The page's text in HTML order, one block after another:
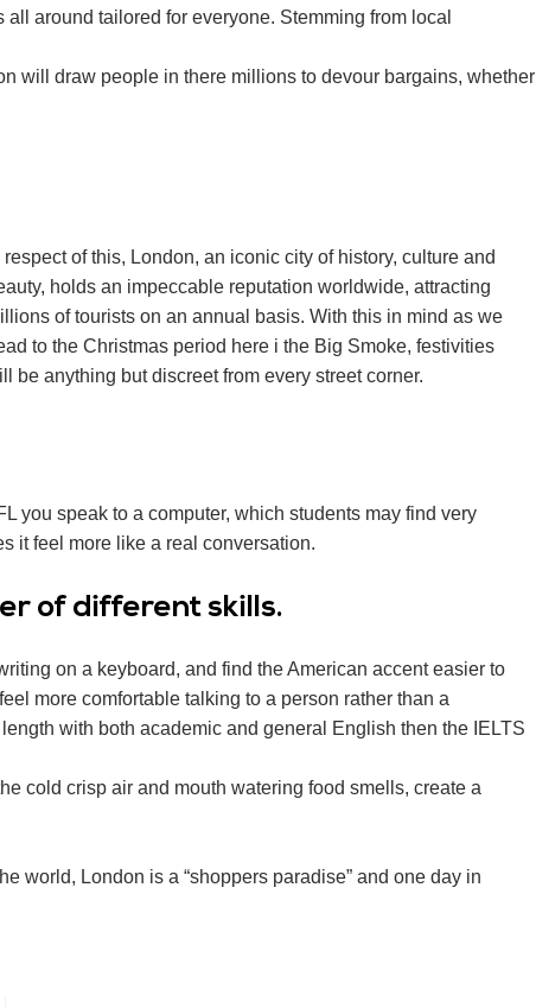
around tailored for everyone. Stemming from local
will draw people in there millions to devour bargains, whether
respect of this, London, an iconic city of history, culture and
holds an impeccable reputation worldwide, attracting
of tourists on an annual basis. With this in mind as we
to the Christmas period here i the Big Smoke, festivities
be anything but discreet from every street corner.
you speak to a computer, which students may find very
it feel more like a real conversation.
of different skills.
on a keyboard, and find the American accent easier to
more comfortable talking to a person rather than a
with both academic and general English then the IELTS
cold crisp air and mouth watering food smells, create a
world, London is a “shoppers paradise” and one day in